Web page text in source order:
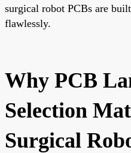
surgical robot PCBs are
flawlessly.
Why PCB
Selection
Surgical